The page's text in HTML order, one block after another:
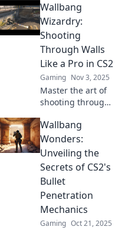
strategies that will
elevate your
gameplay and
leave your
opponents in awe.
Wallbang
Wizardry:
Shooting
Through Walls
Like a Pro in CS2
Gaming Nov 3, 2025
Master the art of
shooting through
Unleash pro-level
tactics and
dominate your
opponents with
Wallbang
Wizardry.
Wallbang
Wonders:
Unveiling the
Secrets of CS2's
Bullet
Penetration
Mechanics
Gaming Oct 21, 2025